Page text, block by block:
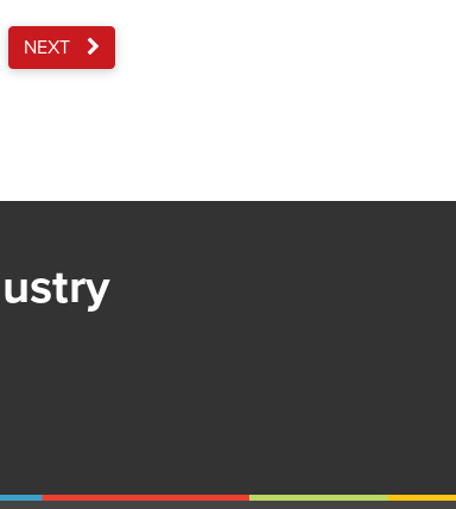
NEXT